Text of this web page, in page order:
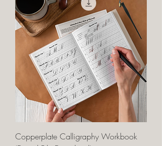
Copperplate Calligraphy Workbook